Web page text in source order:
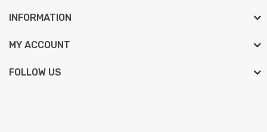
INFORMATION
MY ACCOUNT
FOLLOW US